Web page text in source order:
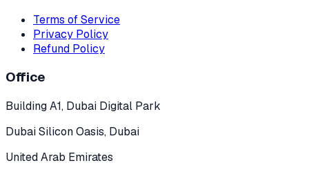
Terms of Service
Privacy Policy
Refund Policy
Office
Building A1, Dubai Digital Park
Dubai Silicon Oasis, Dubai
United Arab Emirates